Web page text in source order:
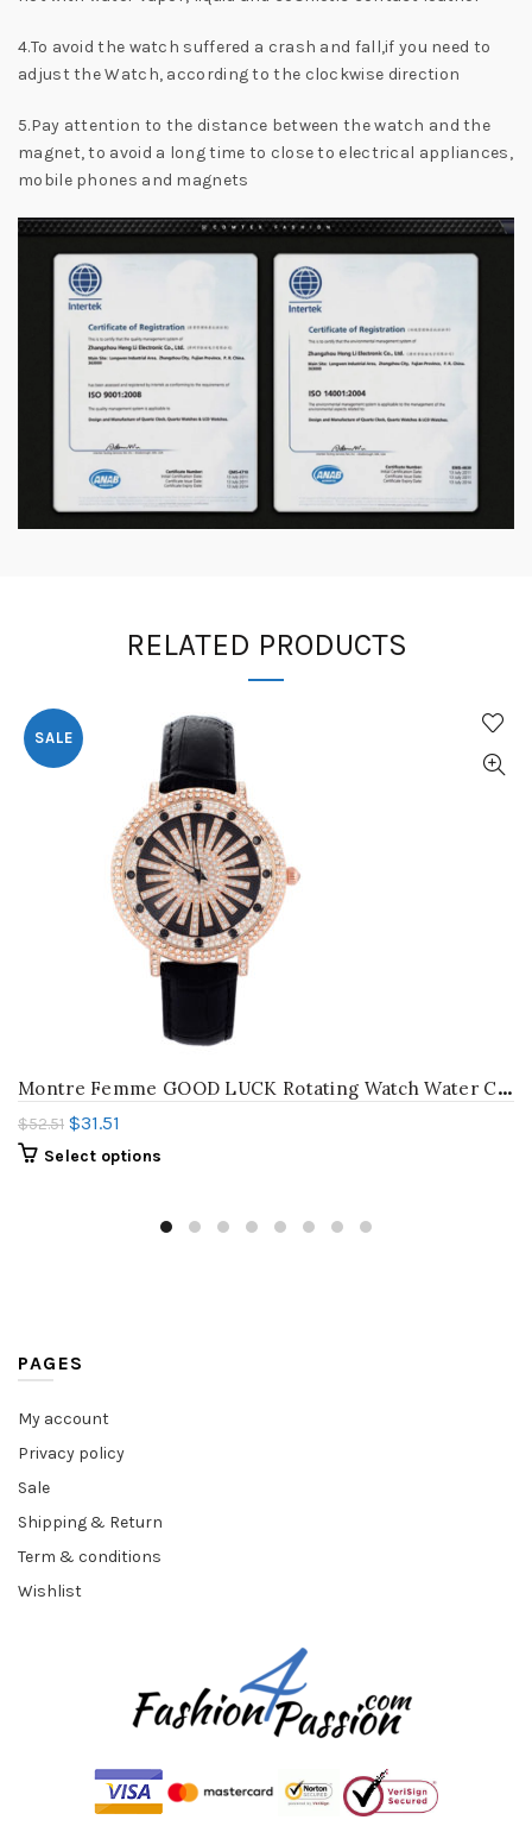
4.To avoid the watch suffered a crash and fall,if you need to
adjust the Watch, according to the clockwise direction
5.Pay attention to the distance between the watch and the
magnet, to avoid a long time to close to electrical appliances,
mobile phones and magnets
RELATED PRODUCTS
SALE
M
ontre Femme GOOD LUCK Rotating Watch Water Column Women Diamond Watches Vogue Girls Rhinestone Wrist watch Quartz Relojes W059
$52.51 $31.51
Select options
PAGES
My account
Privacy policy
Sale
Shipping & Return
Term & conditions
Wishlist